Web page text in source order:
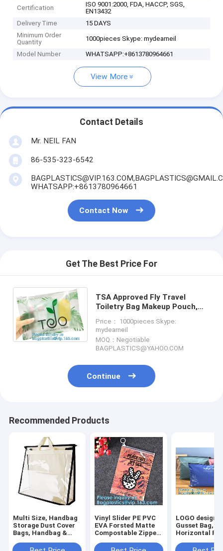
Certification
ISO 9001:2000, FDA, HACCP, SGS,
EN13432
Delivery Time
15 DAYS
Minimum Order
Quantity
1000pieces Skype: mydearneil
Model Number WHATSAPP:+8613780964661
View More
Contact Details
Mr. NEIL FAN
86-535-323-6542
WHATSAPP:+8613780964661
Contact Now
Get The Best Price For
TSA Approved Fly Travel
Toiletry Bag Makeup Pouch,
Small Handy Bag with Zipper
Price： 1000pieces Skype:
mydearneil
MOQ：Negotiable
BAGPLASTICS@YAHOO.COM
Continue
Recommended Products
Multi Size, Handbag
Storage Dust Cover
Bags, Handbag &
Organizer Holder
Vinyl Slider PE PVC
EVA Forsted Matte
Compostable Zipper
Holographic Laser
LOGO design,
Gusset Bag,
Horizontal
Zipper Bag,